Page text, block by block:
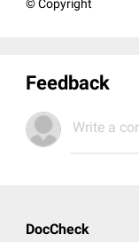
© Copyright
Feedback
Write a
DocCheck